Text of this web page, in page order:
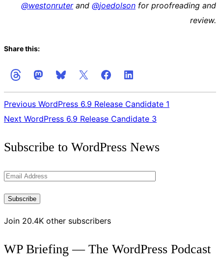
@westonruterand @joedolson for proofreading and
review.
Share this:
Previous WordPress 6.9 Release Candidate 1
Next WordPress 6.9 Release Candidate 3
the
Updates
Subscribe to WordPress News
Email
Subscribe
Join 20.4K other subscribers
WP Briefing — The WordPress Podcast